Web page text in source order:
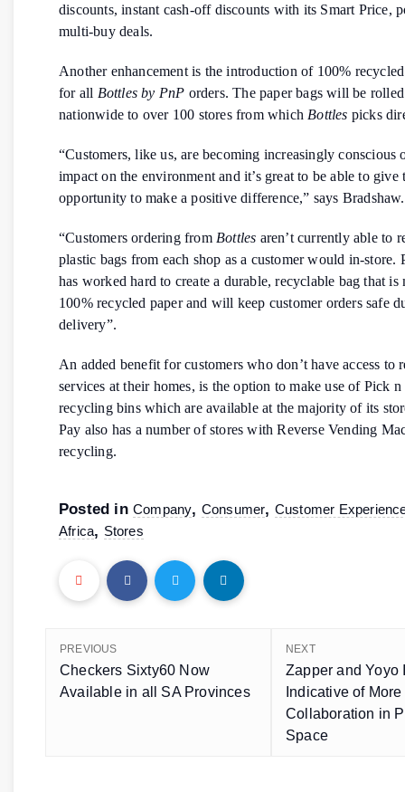
discounts, instant cash-off discounts with its Smart Price,
multi-buy deals.
Another enhancement is the introduction of 100%
for all Bottles by PnP orders. The paper bags will be
nationwide to over 100 stores from which Bottles picks
“Customers, like us, are becoming increasingly conscious
impact on the environment and it’s great to be able to give
opportunity to make a positive difference,” says Bradshaw.
“Customers ordering from Bottles aren’t currently able to
plastic bags from each shop as a customer would in-store.
has worked hard to create a durable, recyclable bag that is
100% recycled paper and will keep customer orders safe
delivery”.
An added benefit for customers who don’t have access to
services at their homes, is the option to make use of Pick n
recycling bins which are available at the majority of its
Pay also has a number of stores with Reverse Vending
recycling.
Posted in Company, Consumer, Customer
Africa, Stores
PREVIOUS
Checkers Sixty60 Now
Available in all SA Provinces
NEXT
Zapper and Yoyo
Indicative of More
Collaboration in
Space